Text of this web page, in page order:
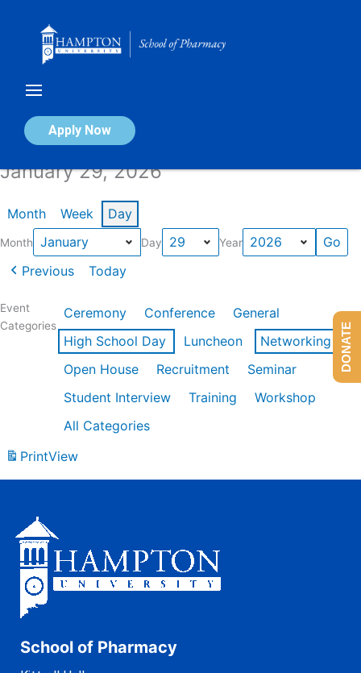
Apply Now
Calendar of Events
January 29, 2026
Month Week Day
Month Day Year
Previous Today
Event
Categories
Ceremony Conference
General
High School Day
Luncheon
Networking
Open House
Recruitment
Seminar
Student Interview
Training
Workshop
All Categories
PrintView
School of Pharmacy
DONATE